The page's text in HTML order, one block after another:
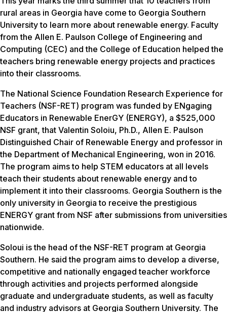
rural areas in Georgia have come to Georgia Southern
University to learn more about renewable energy. Faculty
from the Allen E. Paulson College of Engineering and
Computing (CEC) and the College of Education helped the
teachers bring renewable energy projects and practices
into their classrooms.
The National Science Foundation Research Experience for
Teachers (NSF-RET) program was funded by ENgaging
Educators in Renewable EnerGY (ENERGY), a $525,000
NSF grant, that Valentin Soloiu, Ph.D., Allen E. Paulson
Distinguished Chair of Renewable Energy and professor in
the Department of Mechanical Engineering, won in 2016.
The program aims to help STEM educators at all levels
teach their students about renewable energy and to
implement it into their classrooms. Georgia Southern is the
only university in Georgia to receive the prestigious
ENERGY grant from NSF after submissions from universities
nationwide.
Soloui is the head of the NSF-RET program at Georgia
Southern. He said the program aims to develop a diverse,
competitive and nationally engaged teacher workforce
through activities and projects performed alongside
graduate and undergraduate students, as well as faculty
and industry advisors at Georgia Southern University. The